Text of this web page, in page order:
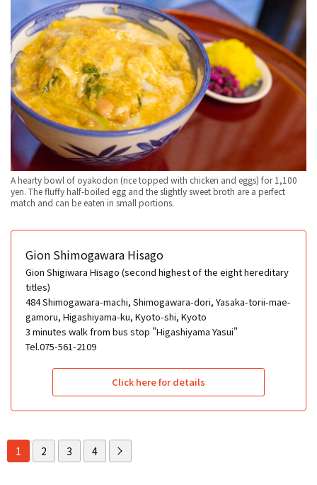
A hearty bowl of oyakodon (rice topped with chicken and eggs) for 1,100
yen. The fluffy half-boiled egg and the slightly sweet broth are a perfect
match and can be eaten in small portions.
Gion Shimogawara Hisago
Gion Shigiwara Hisago (second highest of the eight hereditary
titles)
484 Shimogawara-machi, Shimogawara-dori, Yasaka-torii-mae-
gamoru, Higashiyama-ku, Kyoto-shi, Kyoto
3 minutes walk from bus stop "Higashiyama Yasui"
Tel.075-561-2109
Click here for details
1 2 3 4